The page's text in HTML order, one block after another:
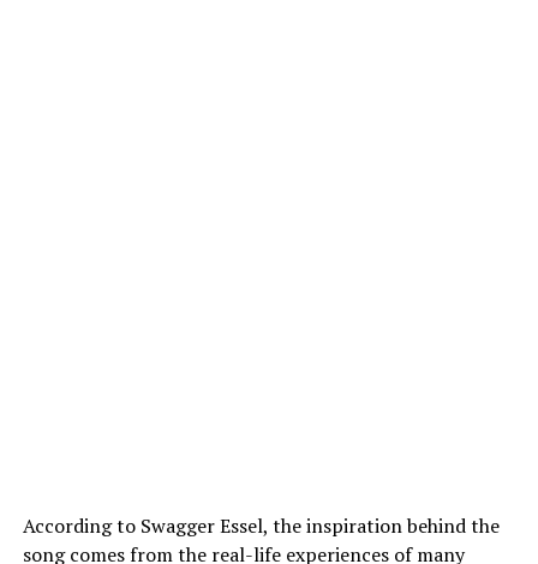
According to Swagger Essel, the inspiration behind the
song comes from the real-life experiences of many